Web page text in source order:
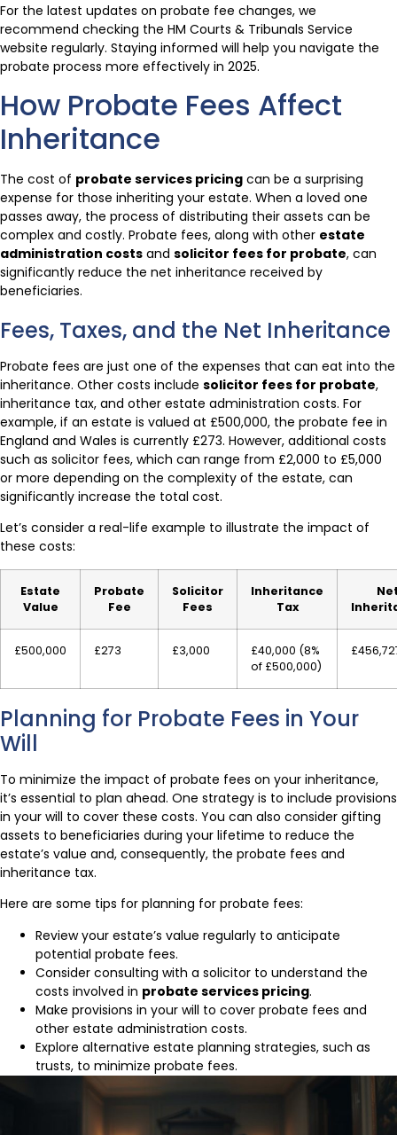
For the latest updates on probate fee changes, we
recommend checking the HM Courts & Tribunals Service
website regularly. Staying informed will help you navigate the
probate process more effectively in 2025.
How Probate Fees Affect
Inheritance
The cost of probate services pricing can be a surprising
expense for those inheriting your estate. When a loved one
passes away, the process of distributing their assets can be
complex and costly. Probate fees, along with other estate
administration costs and solicitor fees for probate, can
significantly reduce the net inheritance received by
beneficiaries.
Fees, Taxes, and the Net Inheritance
Probate fees are just one of the expenses that can eat into the
inheritance. Other costs include solicitor fees for probate,
inheritance tax, and other estate administration costs. For
example, if an estate is valued at £500,000, the probate fee in
England and Wales is currently £273. However, additional costs
such as solicitor fees, which can range from £2,000 to £5,000
or more depending on the complexity of the estate, can
significantly increase the total cost.
Let’s consider a real-life example to illustrate the impact of
these costs:
Estate
Value
Probate
Fee
Solicitor
Fees
Inheritance
Tax
£500,000 £273 £3,000
£40,000 (8%
of £500,000)
Planning for Probate Fees in Your
Will
To minimize the impact of probate fees on your inheritance,
it’s essential to plan ahead. One strategy is to include provisions
in your will to cover these costs. You can also consider gifting
assets to beneficiaries during your lifetime to reduce the
estate’s value and, consequently, the probate fees and
inheritance tax.
Here are some tips for planning for probate fees:
Review your estate’s value regularly to anticipate
potential probate fees.
Consider consulting with a solicitor to understand the
costs involved in probate services pricing.
Make provisions in your will to cover probate fees and
other estate administration costs.
Explore alternative estate planning strategies, such as
trusts, to minimize probate fees.